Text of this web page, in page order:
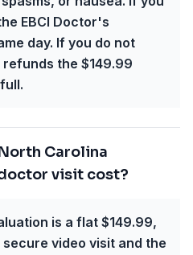
EBCI Doctor's
day. If you do not
refunds the $149.99
Carolina
visit cost?
is a flat $149.99,
video visit and the